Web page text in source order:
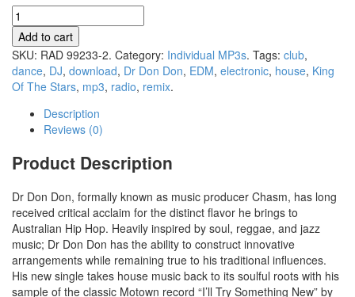
Add to cart
SKU: RAD 99233-2. Category: Individual MP3s. Tags: club,
dance, DJ, download, Dr Don Don, EDM, electronic, house, King
Of The Stars, mp3, radio, remix.
Description
Reviews (0)
Product Description
Dr Don Don, formally known as music producer Chasm, has long
received critical acclaim for the distinct flavor he brings to
Australian Hip Hop. Heavily inspired by soul, reggae, and jazz
music; Dr Don Don has the ability to construct innovative
arrangements while remaining true to his traditional influences.
His new single takes house music back to its soulful roots with his
sample of the classic Motown record “I’ll Try Something New” by